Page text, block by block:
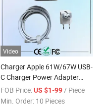
Video
Charger Apple 61W/67W USB-
C Charger Power Adapter
MacBook PRO Type-C
Charger
FOB Price: US $1-99 / Piece
Min. Order: 10 Pieces